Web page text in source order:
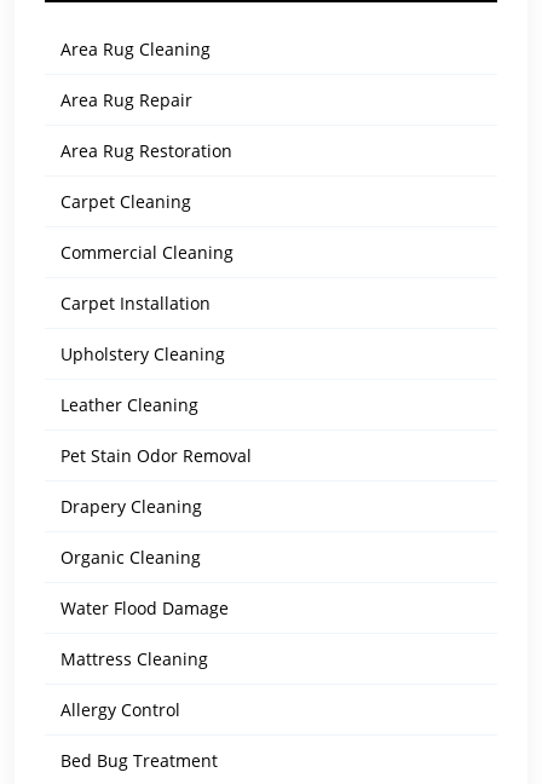
Area Rug Cleaning
Area Rug Repair
Area Rug Restoration
Carpet Cleaning
Commercial Cleaning
Carpet Installation
Upholstery Cleaning
Leather Cleaning
Pet Stain Odor Removal
Drapery Cleaning
Organic Cleaning
Water Flood Damage
Mattress Cleaning
Allergy Control
Bed Bug Treatment